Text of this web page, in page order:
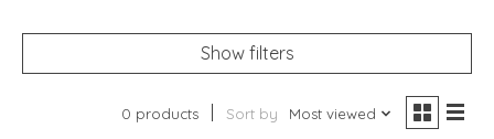
Show filters
0 products Sort by Most viewed